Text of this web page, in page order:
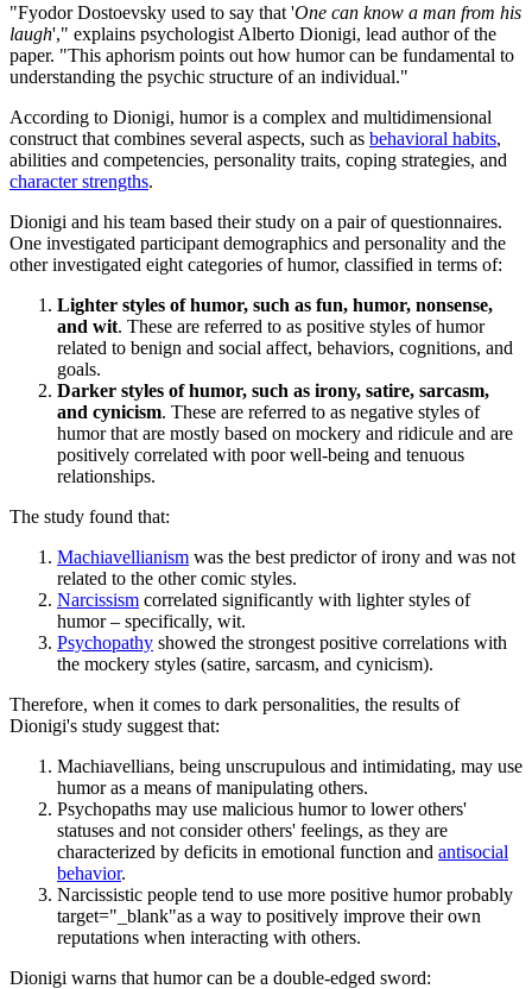
"Fyodor Dostoevsky used to say that 'One can know a man from his
laugh'," explains psychologist Alberto Dionigi, lead author of the
paper. "This aphorism points out how humor can be fundamental to
understanding the psychic structure of an individual."
According to Dionigi, humor is a complex and multidimensional
construct that combines several aspects, such as behavioral habits,
abilities and competencies, personality traits, coping strategies, and
character strengths.
Dionigi and his team based their study on a pair of questionnaires.
One investigated participant demographics and personality and the
other investigated eight categories of humor, classified in terms of:
Lighter styles of humor, such as fun, humor, nonsense,
and wit. These are referred to as positive styles of humor
related to benign and social affect, behaviors, cognitions, and
goals.
Darker styles of humor, such as irony, satire, sarcasm,
and cynicism. These are referred to as negative styles of
humor that are mostly based on mockery and ridicule and are
positively correlated with poor well-being and tenuous
relationships.
The study found that:
Machiavellianism was the best predictor of irony and was not
related to the other comic styles.
Narcissism correlated significantly with lighter styles of
humor – specifically, wit.
Psychopathy showed the strongest positive correlations with
the mockery styles (satire, sarcasm, and cynicism).
Therefore, when it comes to dark personalities, the results of
Dionigi's study suggest that:
Machiavellians, being unscrupulous and intimidating, may use
humor as a means of manipulating others.
Psychopaths may use malicious humor to lower others'
statuses and not consider others' feelings, as they are
characterized by deficits in emotional function and antisocial
behavior.
Narcissistic people tend to use more positive humor probably
target="_blank"as a way to positively improve their own
reputations when interacting with others.
Dionigi warns that humor can be a double-edged sword: